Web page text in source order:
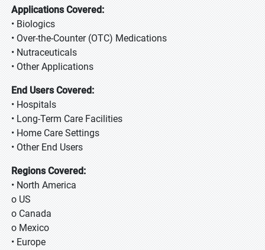
Applications Covered:
• Biologics
• Over-the-Counter (OTC) Medications
• Nutraceuticals
• Other Applications
End Users Covered:
• Hospitals
• Long-Term Care Facilities
• Home Care Settings
• Other End Users
Regions Covered:
• North America
o US
o Canada
o Mexico
• Europe